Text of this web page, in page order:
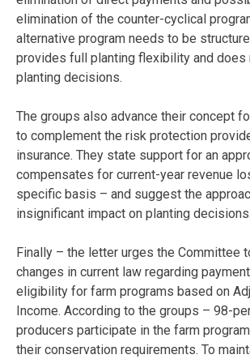
elimination of the counter-cyclical
alternative program needs to be
provides full planting flexibility and
planting decisions.
The groups also advance their concept
to complement the risk protection
insurance. They state support for an
compensates for current-year revenue
specific basis – and suggest the
insignificant impact on planting decisions.
Finally – the letter urges the Committee
changes in current law regarding
eligibility for farm programs based on
Income. According to the groups – 98-
producers participate in the farm
their conservation requirements. To